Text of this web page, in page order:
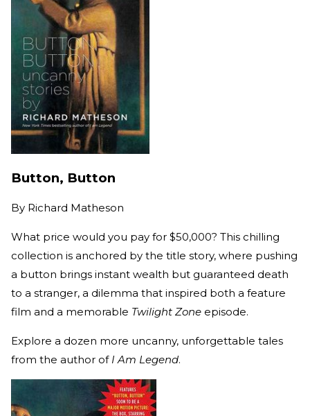
Button, Button
By Richard Matheson
What price would you pay for $50,000? This chilling
collection is anchored by the title story, where pushing
a button brings instant wealth but guaranteed death
to a stranger, a dilemma that inspired both a feature
film and a memorable Twilight Zone episode.
Explore a dozen more uncanny, unforgettable tales
from the author ofI Am Legend.